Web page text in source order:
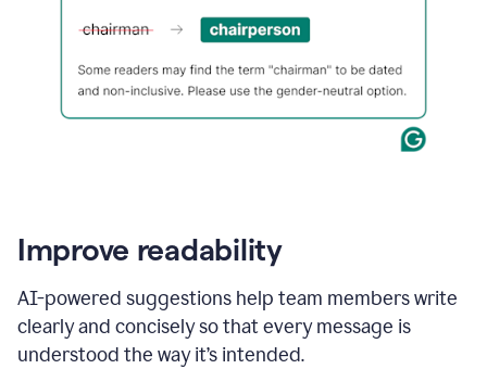
Improve readability
AI-powered suggestions help team members write
clearly and concisely so that every message is
understood the way it’s intended.